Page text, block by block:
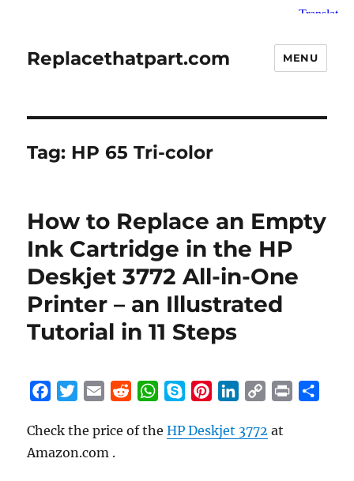
Replacethatpart.com MENU
Tag: HP 65 Tri-color
How to Replace an Empty
Ink Cartridge in the HP
Deskjet 3772 All-in-One
Printer – an Illustrated
Tutorial in 11 Steps
c
e
i
t
a
i
d
W
a
y
n
n
p
Check the price of theHP Deskjet 3772 at
Amazon.com .